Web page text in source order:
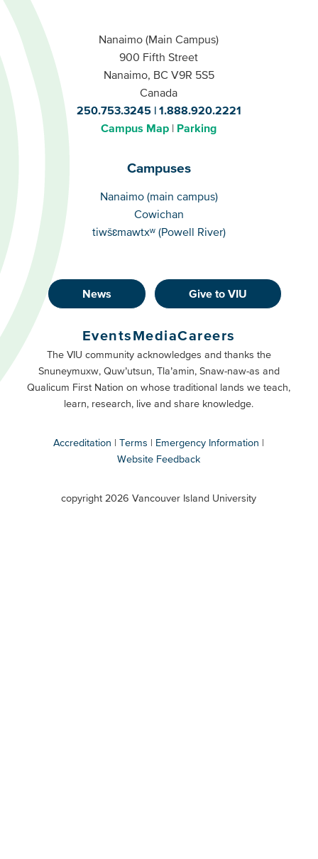
Nanaimo (Main Campus)
900 Fifth Street
Nanaimo, BC V9R 5S5
Canada
250.753.3245
1.888.920.2221
Campus Map
Parking
Campuses
Campuses
Nanaimo (main campus)
Cowichan
tiwšɛmawtxʷ (Powell River)
Footer
Buttons
Primary
News Give to VIU
Footer
Buttons
Secondary
EventsMediaCareers
The VIU community acknowledges and thanks the
Snuneymuxw, Quw’utsun, Tla’amin, Snaw-naw-as and
Qualicum First Nation on whose traditional lands we teach,
learn, research, live and share knowledge.
Accreditation Terms
Emergency Information
Website Feedback
copyright 2026 Vancouver Island University